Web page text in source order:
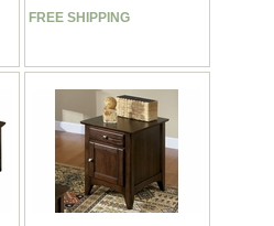
FREE SHIPPING